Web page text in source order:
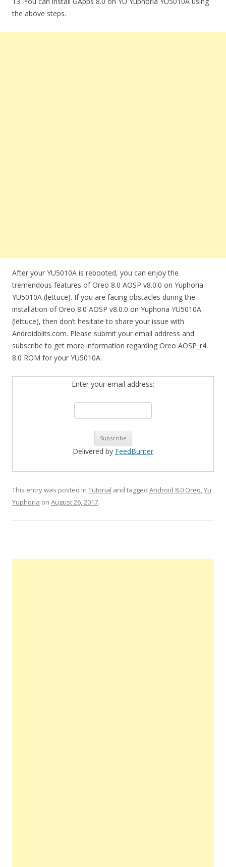
the above steps.
After your YU5010A is rebooted, you can enjoy the
tremendous features of Oreo 8.0 AOSP v8.0.0 on Yuphoria
YU5010A (lettuce). If you are facing obstacles during the
installation of Oreo 8.0 AOSP v8.0.0 on Yuphoria YU5010A
(lettuce), then don’t hesitate to share your issue with
Androidbiits.com. Please submit your email address and
subscribe to get more information regarding Oreo AOSP_r4
8.0 ROM for your YU5010A.
Enter your email address:
Delivered by FeedBurner
This entry was posted in Tutorial and tagged Android 8.0 Oreo,Yu
Yuphoria on August 26, 2017.